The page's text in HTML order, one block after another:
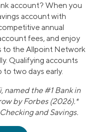
account? When you
account with
annual
fees, and enjoy
to the Allpoint Network
Qualifying accounts
to two days early.
named the #1 Bank in
by Forbes (2026).*
and Savings.